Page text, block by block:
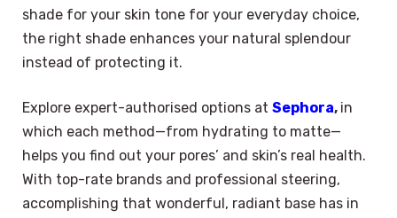
shade for your skin tone for your everyday choice,
the right shade enhances your natural splendour
instead of protecting it.
Explore expert-authorised options at Sephora, in
which each method—from hydrating to matte—
helps you find out your pores’ and skin’s real health.
With top-rate brands and professional steering,
accomplishing that wonderful, radiant base has in